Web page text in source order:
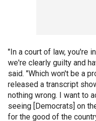
"In a court of law, you're
we're clearly guilty and
said. "Which won't be a
released a transcript
nothing wrong. I want to
seeing [Democrats] on
for the good of the